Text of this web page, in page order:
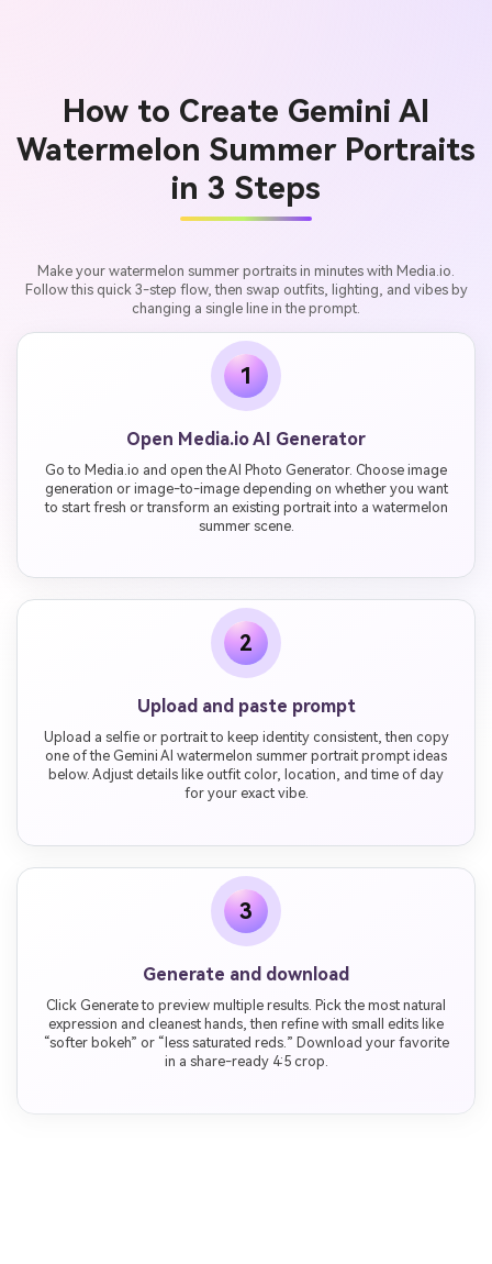
How to Create Gemini AI
Watermelon Summer Portraits
in 3 Steps
Make your watermelon summer portraits in minutes with Media.io.
Follow this quick 3-step flow, then swap outfits, lighting, and vibes by
changing a single line in the prompt.
1
Open Media.io AI Generator
Go to Media.io and open the AI Photo Generator. Choose image
generation or image-to-image depending on whether you want
to start fresh or transform an existing portrait into a watermelon
summer scene.
2
Upload and paste prompt
Upload a selfie or portrait to keep identity consistent, then copy
one of the Gemini AI watermelon summer portrait prompt ideas
below. Adjust details like outfit color, location, and time of day
for your exact vibe.
3
Generate and download
Click Generate to preview multiple results. Pick the most natural
expression and cleanest hands, then refine with small edits like
“softer bokeh” or “less saturated reds.” Download your favorite
in a share-ready 4:5 crop.